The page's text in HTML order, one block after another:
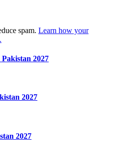
spam. Learn how your
2027
2027
2027